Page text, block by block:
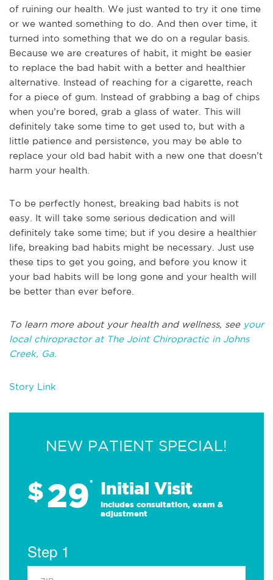
of ruining our health. We just wanted to try it one time
or we wanted something to do. And then over time, it
turned into something that we do on a regular basis.
Because we are creatures of habit, it might be easier
to replace the bad habit with a better and healthier
alternative. Instead of reaching for a cigarette, reach
for a piece of gum. Instead of grabbing a bag of chips
when you’re bored, grab a glass of water. This will
definitely take some time to get used to, but with a
little patience and persistence, you may be able to
replace your old bad habit with a new one that doesn’t
harm your health.
To be perfectly honest, breaking bad habits is not
easy. It will take some serious dedication and will
definitely take some time; but if you desire a healthier
life, breaking bad habits might be necessary. Just use
these tips to get you going, and before you know it
your bad habits will be long gone and your health will
be better than ever before.
To learn more about your health and wellness, seeyour
local chiropractor at The Joint Chiropractic in Johns
Creek, Ga.
Story Link
NEW PATIENT SPECIAL!
$29* Initial Visit
Includes consultation, exam &
adjustment
Step 1